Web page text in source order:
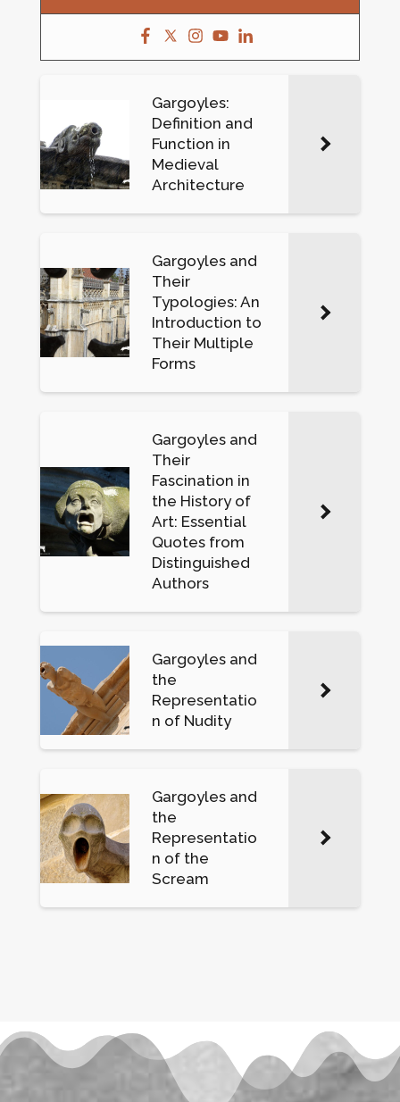
Gargoyles:
Definition and
Function in
Medieval
Architecture
Gargoyles and
Their
Typologies: An
Introduction to
Their Multiple
Forms
Gargoyles and
Their
Fascination in
the History of
Art: Essential
Quotes from
Distinguished
Authors
Gargoyles and
the
Representatio
n of Nudity
Gargoyles and
the
Representatio
n of the
Scream